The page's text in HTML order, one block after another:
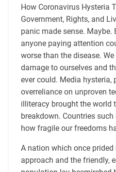
How Coronavirus Hysteria
Government, Rights, and
panic made sense.
anyone paying attention
worse than the disease.
damage to ourselves and
ever could. Media
overreliance on unproven
illiteracy brought the world
breakdown. Countries
how fragile our freedoms
A nation which once
approach and the friendly,